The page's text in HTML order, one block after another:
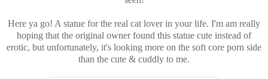
Here ya go! A statue for the real cat lover in your life. I'm am really
hoping that the original owner found this statue cute instead of
erotic, but unfortunately, it's looking more on the soft core porn side
than the cute & cuddly to me.